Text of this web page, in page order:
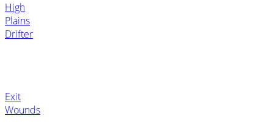
High
Plains
Drifter
Exit
Wounds